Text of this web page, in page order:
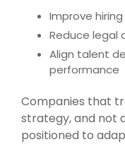
Improve
Reduce legal
Align talent
performance
Companies that
strategy, and not
positioned to